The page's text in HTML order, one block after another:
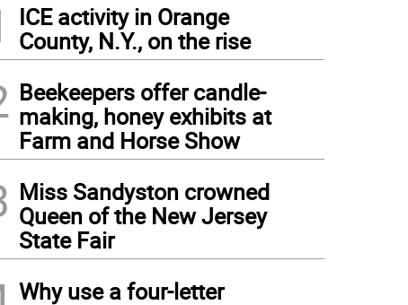
ICE activity in Orange
County, N.Y., on the rise
Beekeepers offer candle-
making, honey exhibits at
Farm and Horse Show
Miss Sandyston crowned
Queen of the New Jersey
State Fair
Why use a four-letter